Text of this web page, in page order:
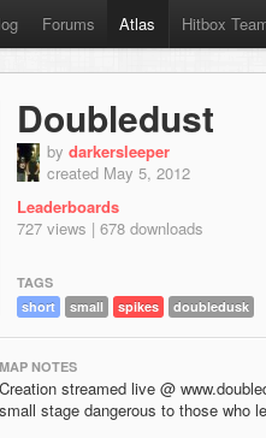
Forums Atlas Hitbox
Doubledust
by darkersleeper
created May 5, 2012
Leaderboards
727 views | 678 downloads
TAGS
short
small spikes doubledusk
MAP NOTES
Creation streamed live @
small stage dangerous to those who